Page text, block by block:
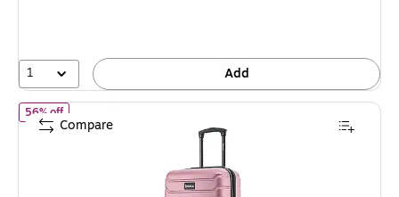
50%
1 Add
56% offof InUSA Trend 20" Hardside Carry-On Suitcase, 4-Wheeled
Compare